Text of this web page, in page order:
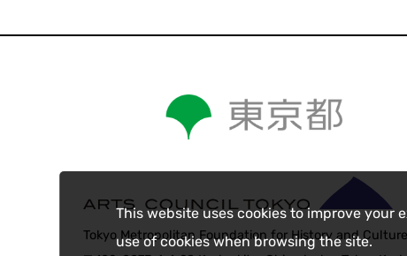
This website uses cookies to improve your
use of cookies when browsing the site.
Tokyo Metropolitan Foundation for History and